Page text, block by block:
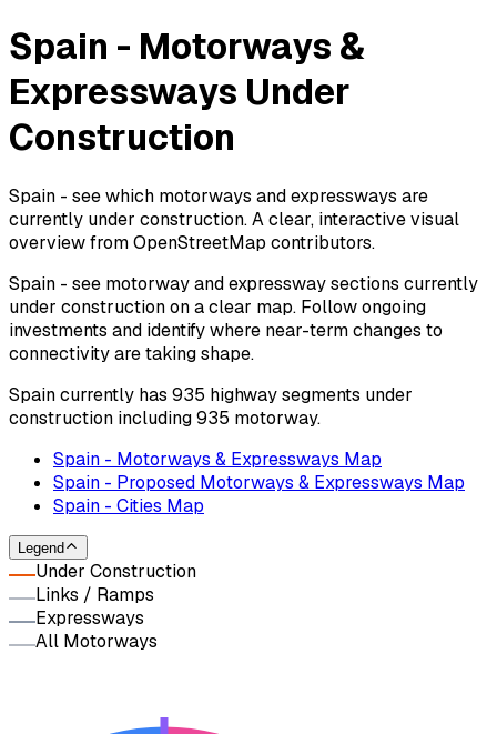
Spain - Motorways &
Expressways Under
Construction
Spain - see which motorways and expressways are
currently under construction. A clear, interactive visual
overview from OpenStreetMap contributors.
Spain - see motorway and expressway sections currently
under construction on a clear map. Follow ongoing
investments and identify where near-term changes to
connectivity are taking shape.
Spain currently has 935 highway segments under
construction including 935 motorway.
Spain - Motorways & Expressways Map
Spain - Proposed Motorways & Expressways Map
Spain - Cities Map
Legend
Under Construction
Links / Ramps
Expressways
All Motorways